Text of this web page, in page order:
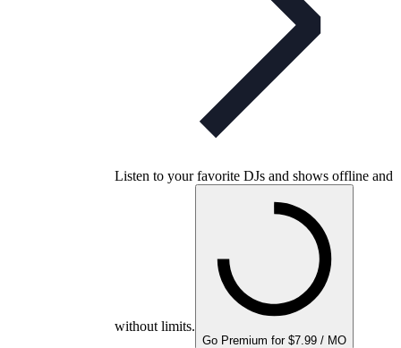
Listen to your favorite DJs and shows offline and
without limits.
Go Premium for $7.99 / MO